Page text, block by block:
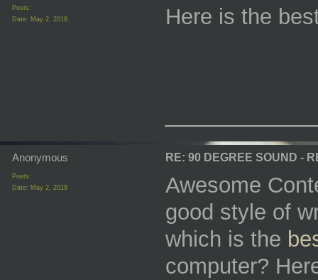
Posts:
Date: May 2, 2018 Here is the
Anonymous
Posts:
Date: May 2, 2018
RE: 90 DEGREE SOUND -
Awesome
good style of
which is the
computer?